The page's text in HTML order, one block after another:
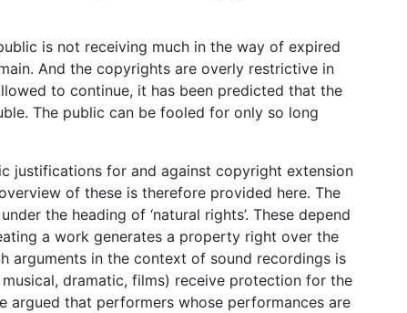
is not receiving much in the way of expired
And the copyrights are overly restrictive in
to continue, it has been predicted that the
The public can be fooled for only so long
justifications for and against copyright extension
of these is therefore provided here. The
the heading of ‘natural rights’. These depend
a work generates a property right over the
arguments in the context of sound recordings is
dramatic, films) receive protection for the
argued that performers whose performances are